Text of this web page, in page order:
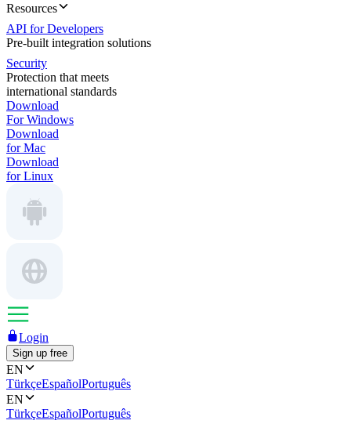
Resources
API for Developers
Pre-built integration solutions
Security
Protection that meets
international standards
Download
For Windows
Download
for Mac
Download
for Linux
Login
Sign up free
EN
TürkçeEspañolPortuguês
EN
TürkçeEspañolPortuguês